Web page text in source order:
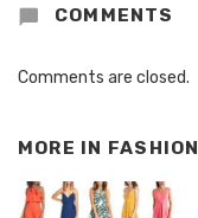
COMMENTS
Comments are closed.
MORE IN FASHION